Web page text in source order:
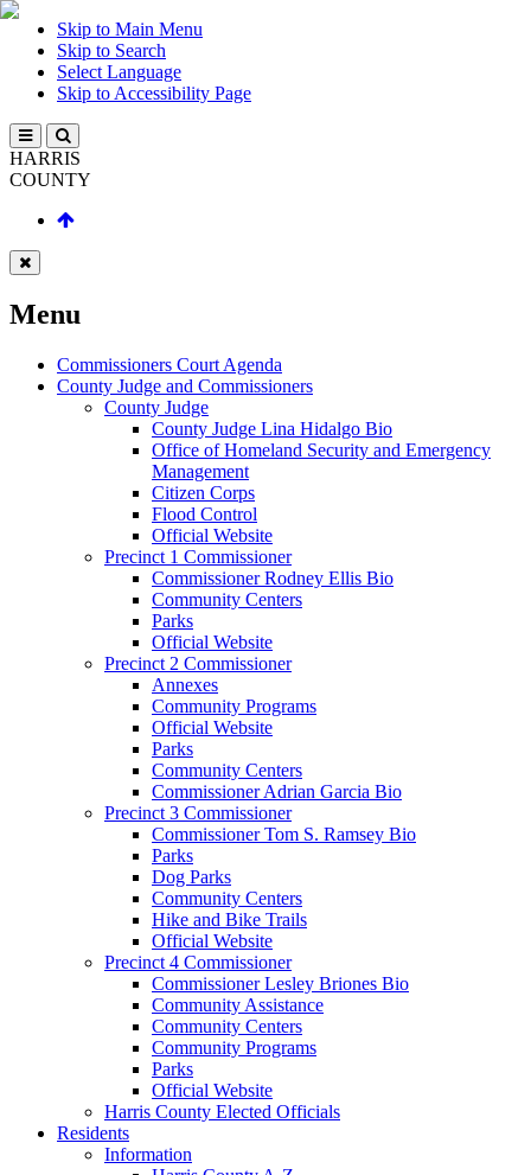
Skip to Main Menu
Skip to Search
Select Language
Skip to Accessibility Page
HARRIS
COUNTY
Menu
Commissioners Court Agenda
County Judge and Commissioners
County Judge
County Judge Lina Hidalgo Bio
Office of Homeland Security and Emergency
Management
Citizen Corps
Flood Control
Official Website
Precinct 1 Commissioner
Commissioner Rodney Ellis Bio
Community Centers
Parks
Official Website
Precinct 2 Commissioner
Annexes
Community Programs
Official Website
Parks
Community Centers
Commissioner Adrian Garcia Bio
Precinct 3 Commissioner
Commissioner Tom S. Ramsey Bio
Parks
Dog Parks
Community Centers
Hike and Bike Trails
Official Website
Precinct 4 Commissioner
Commissioner Lesley Briones Bio
Community Assistance
Community Centers
Community Programs
Parks
Official Website
Harris County Elected Officials
Residents
Information